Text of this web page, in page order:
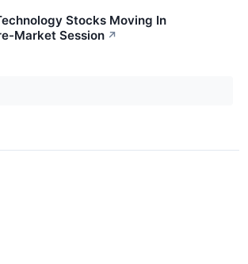
Stocks Moving In
Market Session ↗